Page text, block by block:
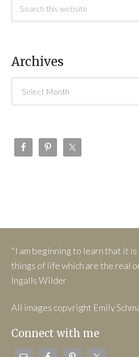
Archives
"I am beginning to learn that it
things of life which are the real
Ingalls Wilder
All images copyright Emily
Connect with me